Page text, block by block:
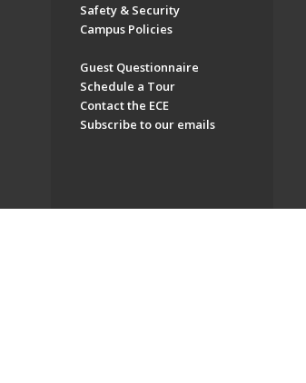
Safety & Security
Campus Policies
Guest Questionnaire
Schedule a Tour
Contact the ECE
Subscribe to our emails